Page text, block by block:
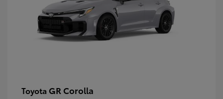
Toyota GR Corolla